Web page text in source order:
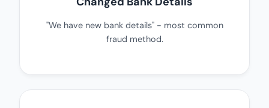
"We have new bank details" - most common
fraud method.